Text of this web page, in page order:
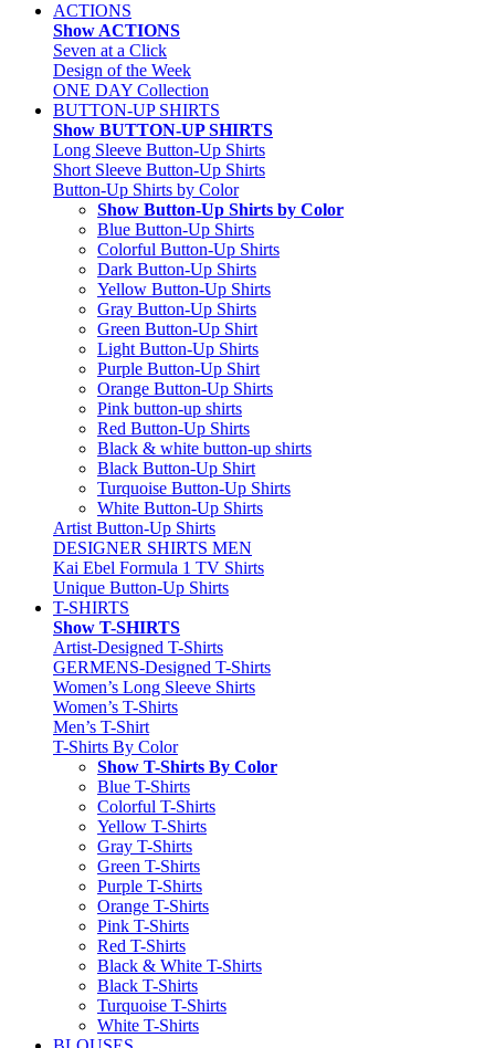
ACTIONS
Show ACTIONS
Seven at a Click
Design of the Week
ONE DAY Collection
BUTTON-UP SHIRTS
Show BUTTON-UP SHIRTS
Long Sleeve Button-Up Shirts
Short Sleeve Button-Up Shirts
Button-Up Shirts by Color
Show Button-Up Shirts by Color
Blue Button-Up Shirts
Colorful Button-Up Shirts
Dark Button-Up Shirts
Yellow Button-Up Shirts
Gray Button-Up Shirts
Green Button-Up Shirt
Light Button-Up Shirts
Purple Button-Up Shirt
Orange Button-Up Shirts
Pink button-up shirts
Red Button-Up Shirts
Black & white button-up shirts
Black Button-Up Shirt
Turquoise Button-Up Shirts
White Button-Up Shirts
Artist Button-Up Shirts
DESIGNER SHIRTS MEN
Kai Ebel Formula 1 TV Shirts
Unique Button-Up Shirts
T-SHIRTS
Show T-SHIRTS
Artist-Designed T-Shirts
GERMENS-Designed T-Shirts
Women’s Long Sleeve Shirts
Women’s T-Shirts
Men’s T-Shirt
T-Shirts By Color
Show T-Shirts By Color
Blue T-Shirts
Colorful T-Shirts
Yellow T-Shirts
Gray T-Shirts
Green T-Shirts
Purple T-Shirts
Orange T-Shirts
Pink T-Shirts
Red T-Shirts
Black & White T-Shirts
Black T-Shirts
Turquoise T-Shirts
White T-Shirts